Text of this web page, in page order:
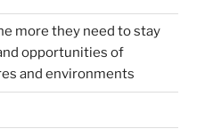
more they need to stay
opportunities of
and environments